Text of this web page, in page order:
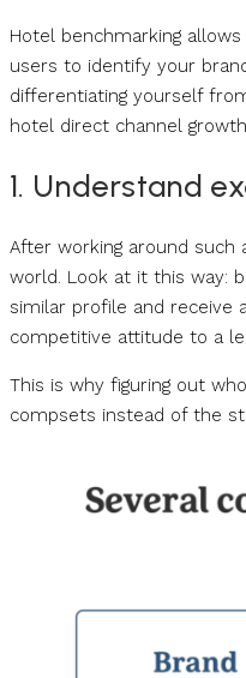
Hotel benchmarking
users to identify your
differentiating yourself
hotel direct channel
1. Understand
After working around
world. Look at it this way:
similar profile and receive
competitive attitude to a
This is why figuring out
compsets instead of the